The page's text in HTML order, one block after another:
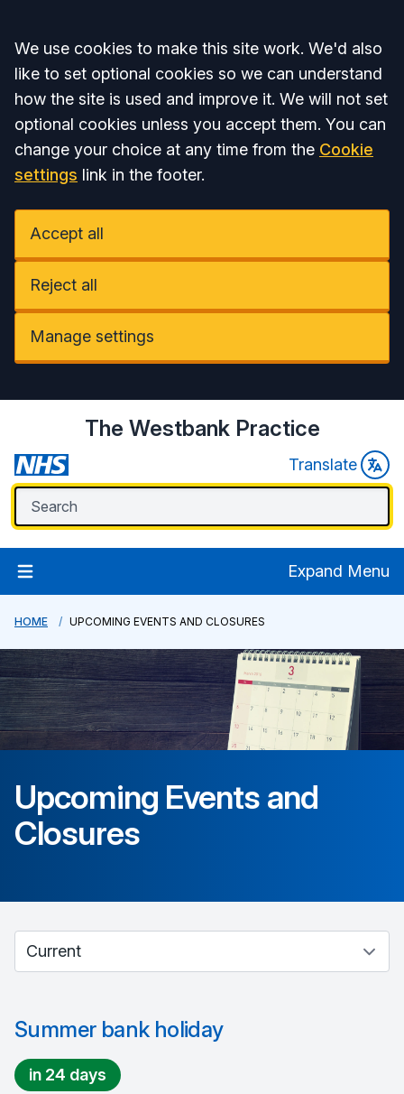
Accept all
We use cookies to make this site work. We'd also
like to set optional cookies so we can understand
how the site is used and improve it. We will not set
optional cookies unless you accept them. You can
change your choice at any time from the Cookie
settings link in the footer.
Accept all
Reject all
Manage settings
The Westbank Practice
Translate
Expand Menu
HOME UPCOMING EVENTS AND CLOSURES
Upcoming Events and
Closures
Select between current and past events
Summer bank holiday
in 24 days